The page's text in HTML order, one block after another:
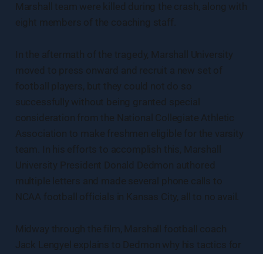
Marshall team were killed during the crash, along with
eight members of the coaching staff.
In the aftermath of the tragedy, Marshall University
moved to press onward and recruit a new set of
football players, but they could not do so
successfully without being granted special
consideration from the National Collegiate Athletic
Association to make freshmen eligible for the varsity
team. In his efforts to accomplish this, Marshall
University President Donald Dedmon authored
multiple letters and made several phone calls to
NCAA football officials in Kansas City, all to no avail.
Midway through the film, Marshall football coach
Jack Lengyel explains to Dedmon why his tactics for